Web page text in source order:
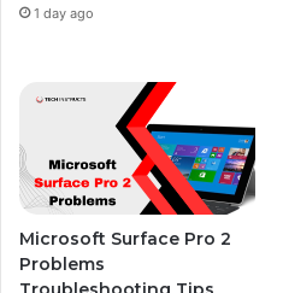
1 day ago
Microsoft Surface Pro 2
Problems